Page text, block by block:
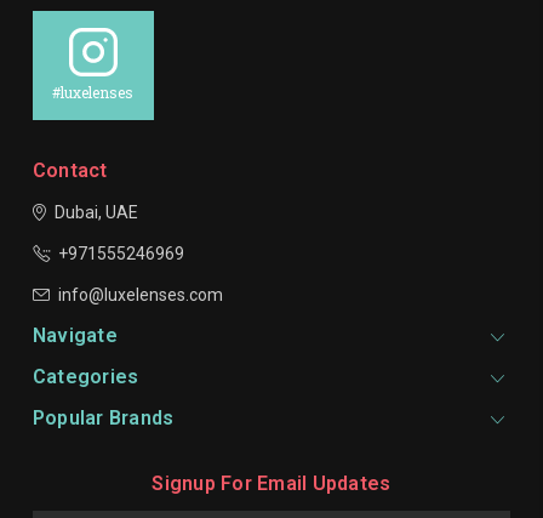
#luxelenses
Contact
Dubai, UAE
+971555246969
info@luxelenses.com
Navigate
Categories
Popular Brands
Signup For Email Updates